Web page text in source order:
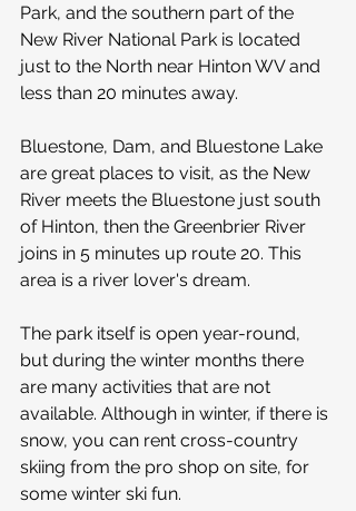
Park, and the southern part of the
New River National Park is located
just to the North near Hinton WV and
less than 20 minutes away.
Bluestone, Dam, and Bluestone Lake
are great places to visit, as the New
River meets the Bluestone just south
of Hinton, then the Greenbrier River
joins in 5 minutes up route 20. This
area is a river lover's dream.
The park itself is open year-round,
but during the winter months there
are many activities that are not
available. Although in winter, if there is
snow, you can rent cross-country
skiing from the pro shop on site, for
some winter ski fun.